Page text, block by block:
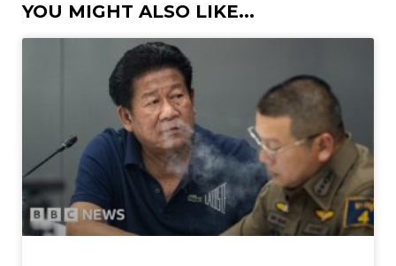
YOU MIGHT ALSO LIKE...